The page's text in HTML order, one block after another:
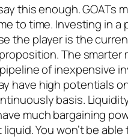
this enough. GOATs
to time. Investing in a
the player is the
The smarter
of inexpensive
have high potentials
basis.
much bargaining
You won’t be able